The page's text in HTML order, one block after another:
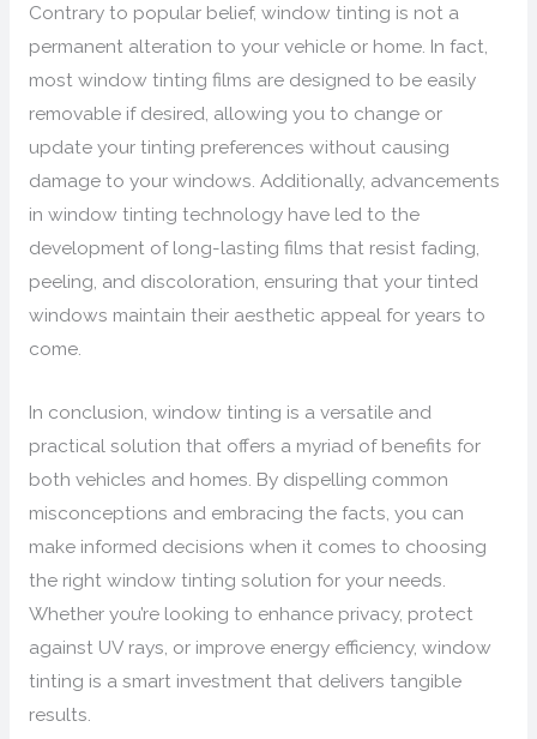
Contrary to popular belief, window tinting is not a
permanent alteration to your vehicle or home. In fact,
most window tinting films are designed to be easily
removable if desired, allowing you to change or
update your tinting preferences without causing
damage to your windows. Additionally, advancements
in window tinting technology have led to the
development of long-lasting films that resist fading,
peeling, and discoloration, ensuring that your tinted
windows maintain their aesthetic appeal for years to
come.
In conclusion, window tinting is a versatile and
practical solution that offers a myriad of benefits for
both vehicles and homes. By dispelling common
misconceptions and embracing the facts, you can
make informed decisions when it comes to choosing
the right window tinting solution for your needs.
Whether you’re looking to enhance privacy, protect
against UV rays, or improve energy efficiency, window
tinting is a smart investment that delivers tangible
results.